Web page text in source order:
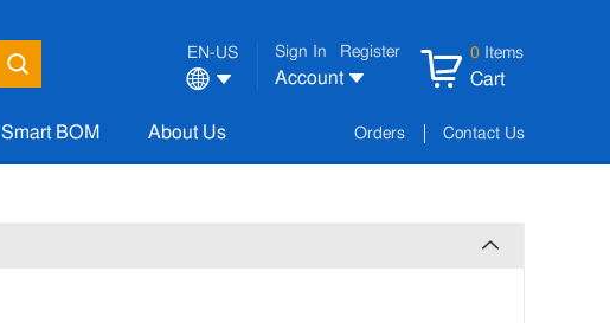
EN-US Sign In Register
Account
0 Items
Cart
Smart BOM About Us Orders Contact Us